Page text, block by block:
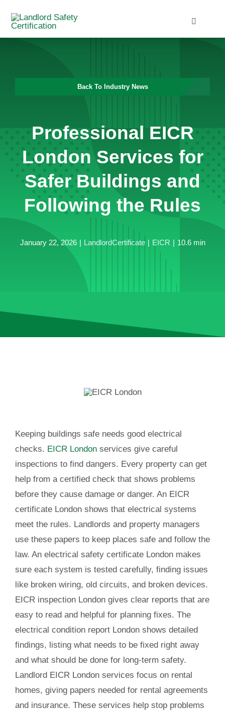
content
Toggle
Back To Industry News
Professional EICR
London Services for
Safer Buildings and
Following the Rules
January 22, 2026 | LandlordCertificate | EICR | 10.6 min
Keeping buildings safe needs good electrical
checks. EICR London services give careful
inspections to find dangers. Every property can get
help from a certified check that shows problems
before they cause damage or danger. An EICR
certificate London shows that electrical systems
meet the rules. Landlords and property managers
use these papers to keep places safe and follow the
law. An electrical safety certificate London makes
sure each system is tested carefully, finding issues
like broken wiring, old circuits, and broken devices.
EICR inspection London gives clear reports that are
easy to read and helpful for planning fixes. The
electrical condition report London shows detailed
findings, listing what needs to be fixed right away
and what should be done for long-term safety.
Landlord EICR London services focus on rental
homes, giving papers needed for rental agreements
and insurance. These services help stop problems